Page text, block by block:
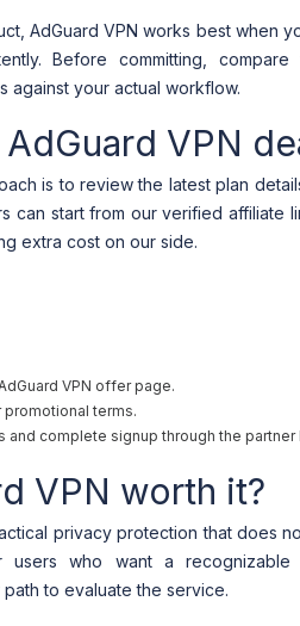
AdGuard VPN works best when
Before committing, compare
against your actual workflow.
VPN
is to review the latest plan
can start from our verified affiliate
extra cost on our side.
VPN offer page.
promotional terms.
complete signup through the partner
VPN worth it?
privacy protection that does
who want a recognizable
to evaluate the service.